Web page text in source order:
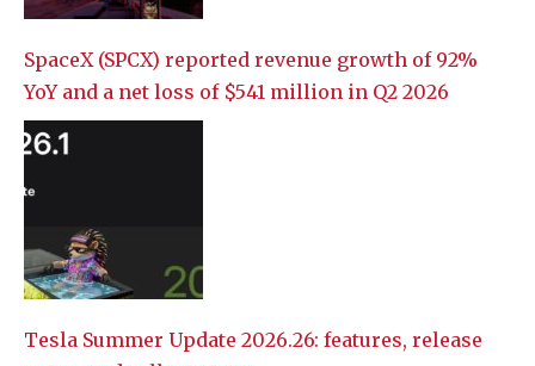
SpaceX (SPCX) reported revenue growth of 92%
YoY and a net loss of $541 million in Q2 2026
Tesla Summer Update 2026.26: features, release